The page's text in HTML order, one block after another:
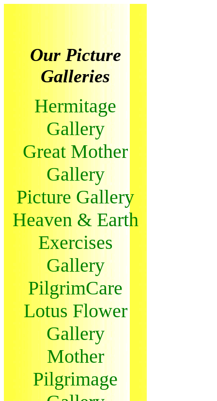
Our Picture
Galleries
Hermitage
Gallery
Great Mother
Gallery
Picture Gallery
Heaven & Earth
Exercises
Gallery
PilgrimCare
Lotus Flower
Gallery
Mother
Pilgrimage